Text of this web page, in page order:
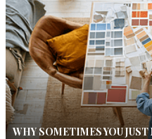
WHY SOMETIMES YOU